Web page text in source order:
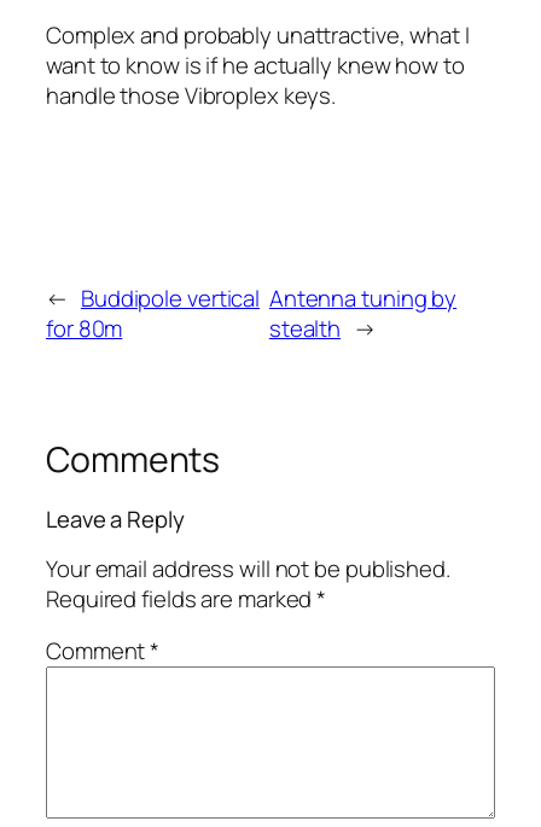
Complex and probably unattractive, what I
want to know is if he actually knew how to
handle those Vibroplex keys.
← Buddipole vertical
for 80m
Antenna tuning by
stealth →
Comments
Leave a Reply
Your email address will not be published.
Required fields are marked*
Comment*